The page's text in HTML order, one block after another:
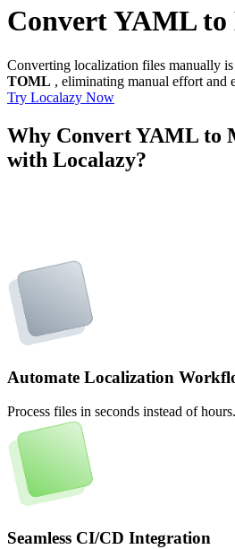
Convert YAML
Converting localization files manually
TOML , eliminating manual effort and
Try Localazy Now
Why Convert YAML
with Localazy?
Automate Localization
Process files in seconds instead of hours.
Seamless CI/CD Integration